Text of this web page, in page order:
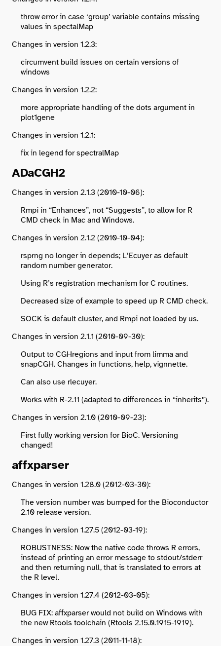
throw error in case ‘group’ variable contains missing
values in spectalMap
Changes in version 1.2.3:
circumvent build issues on certain versions of
windows
Changes in version 1.2.2:
more appropriate handling of the dots argument in
plot1gene
Changes in version 1.2.1:
fix in legend for spectralMap
ADaCGH2
Changes in version 2.1.3 (2010-10-06):
Rmpi in “Enhances”, not “Suggests”, to allow for R
CMD check in Mac and Windows.
Changes in version 2.1.2 (2010-10-04):
rsprng no longer in depends; L’Ecuyer as default
random number generator.
Using R’s registration mechanism for C routines.
Decreased size of example to speed up R CMD check.
SOCK is default cluster, and Rmpi not loaded by us.
Changes in version 2.1.1 (2010-09-30):
Output to CGHregions and input from limma and
snapCGH. Changes in functions, help, vignnette.
Can also use rlecuyer.
Works with R-2.11 (adapted to differences in “inherits”).
Changes in version 2.1.0 (2010-09-23):
First fully working version for BioC. Versioning
changed!
affxparser
Changes in version 1.28.0 (2012-03-30):
The version number was bumped for the Bioconductor
2.10 release version.
Changes in version 1.27.5 (2012-03-19):
ROBUSTNESS: Now the native code throws R errors,
instead of printing an error message to stdout/stderr
and then returning null, that is translated to errors at
the R level.
Changes in version 1.27.4 (2012-03-05):
BUG FIX: affxparser would not build on Windows with
the new Rtools toolchain (Rtools 2.15.0.1915-1919).
Changes in version 1.27.3 (2011-11-18):